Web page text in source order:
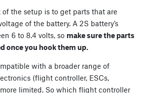
the setup is to get parts that are
of the battery. A 2S battery’s
6 to 8.4 volts, so make sure the parts
once you hook them up.
with a broader range of
(flight controller, ESCs,
limited. So which flight controller